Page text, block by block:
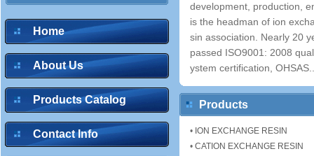
Home
About Us
Products Catalog
Contact Info
development, production,
is the headman of ion
sin association. Nearly 20
passed ISO9001: 2008
ystem certification,
Products
• ION EXCHANGE RESIN
• CATION EXCHANGE RESIN